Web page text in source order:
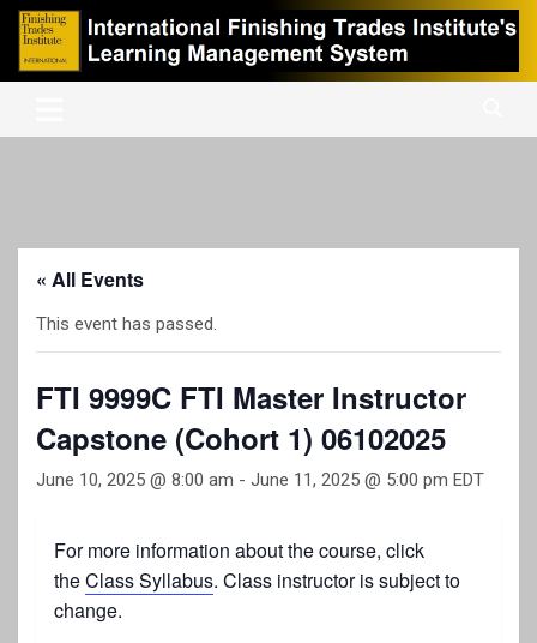
Skip
content
iFTI LMS
International Finishing Trades Institute's Learning Management
« All Events
This event has passed.
FTI 9999C FTI Master Instructor
Capstone (Cohort 1) 06102025
June 10, 2025 @ 8:00 am - June 11, 2025 @ 5:00 pm EDT
For more information about the course, click
theClass Syllabus. Class instructor is subject to
change.